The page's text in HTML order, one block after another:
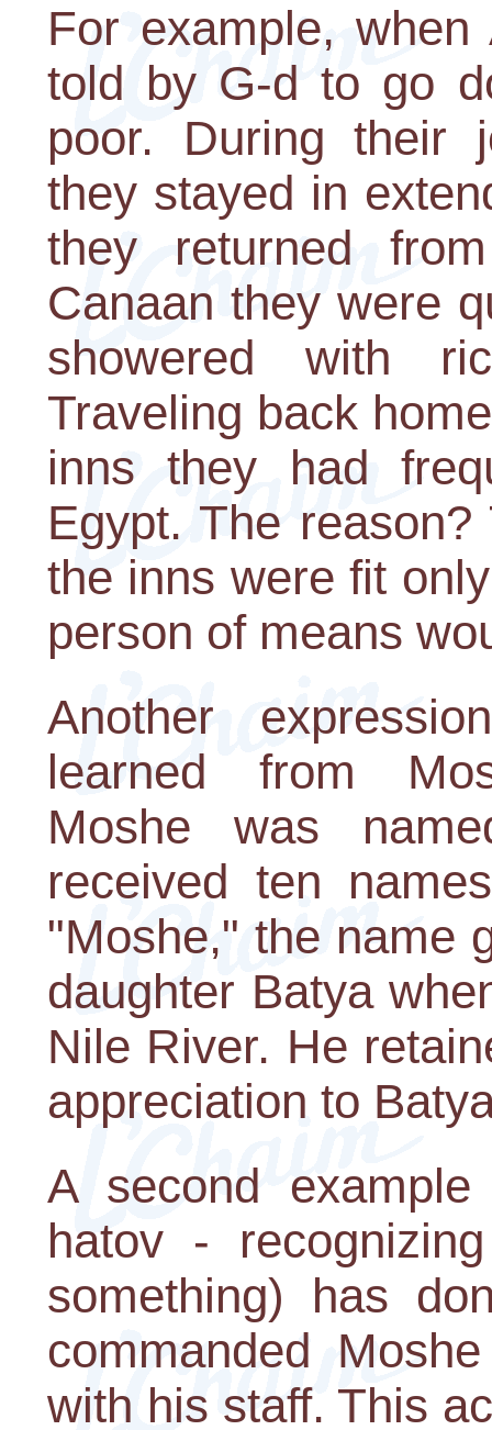
For example,
told by G-d to go
poor. During their
they stayed in
they returned
Canaan they were
showered with
Traveling back
inns they had
Egypt. The
the inns were fit
person of means
Another
learned from
Moshe was
received ten
"Moshe," the name
daughter Batya
Nile River. He
appreciation to
A second
hatov -
something) has
commanded
with his staff. This